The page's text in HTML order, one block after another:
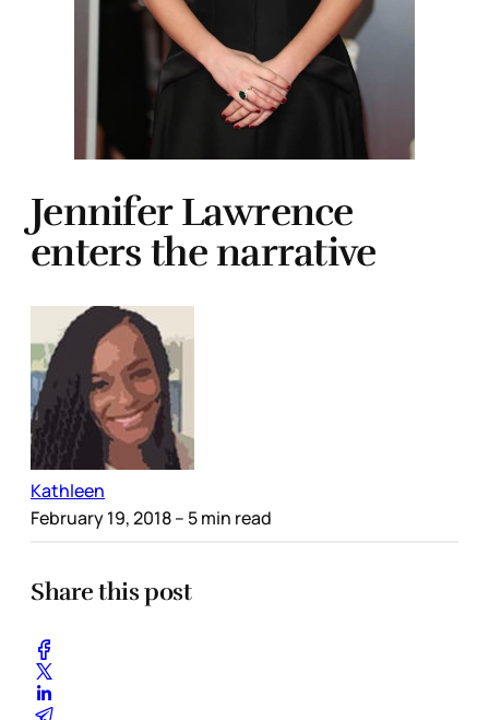
Jennifer Lawrence
enters the narrative
Kathleen
February 19, 2018– 5 min read
Share this post